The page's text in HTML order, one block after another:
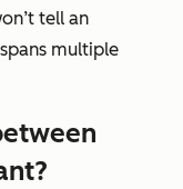
tell an
multiple